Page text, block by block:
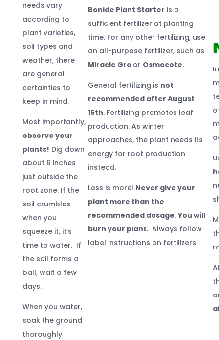
needs vary
according to
plant varieties,
soil types and
weather, there
are general
certainties to
keep in mind.
Most importantly,
observe your
plants! Dig down
about 6 inches
just outside the
root zone. If the
soil crumbles
when you
squeeze it, it’s
time to water. If
the soil forms a
ball, wait a few
days.
When you water,
soak the ground
thoroughly
Bonide Plant Starter is a
sufficient fertilizer at planting
time. For any other fertilizing, use
an all-purpose fertilizer, such as
Miracle Gro or Osmocote.
General fertilizing is not
recommended after August
15th. Fertilizing promotes leaf
production. As winter
approaches, the plant needs its
energy for root production
instead.
Less is more! Never give your
plant more than the
recommended dosage.You will
burn your plant. Always follow
label instructions on fertilizers.